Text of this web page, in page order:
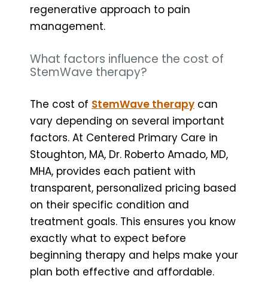
regenerative approach to pain
management.
What factors influence the cost of
StemWave therapy?
The cost of StemWave therapy can
vary depending on several important
factors. At Centered Primary Care in
Stoughton, MA, Dr. Roberto Amado, MD,
MHA, provides each patient with
transparent, personalized pricing based
on their specific condition and
treatment goals. This ensures you know
exactly what to expect before
beginning therapy and helps make your
plan both effective and affordable.